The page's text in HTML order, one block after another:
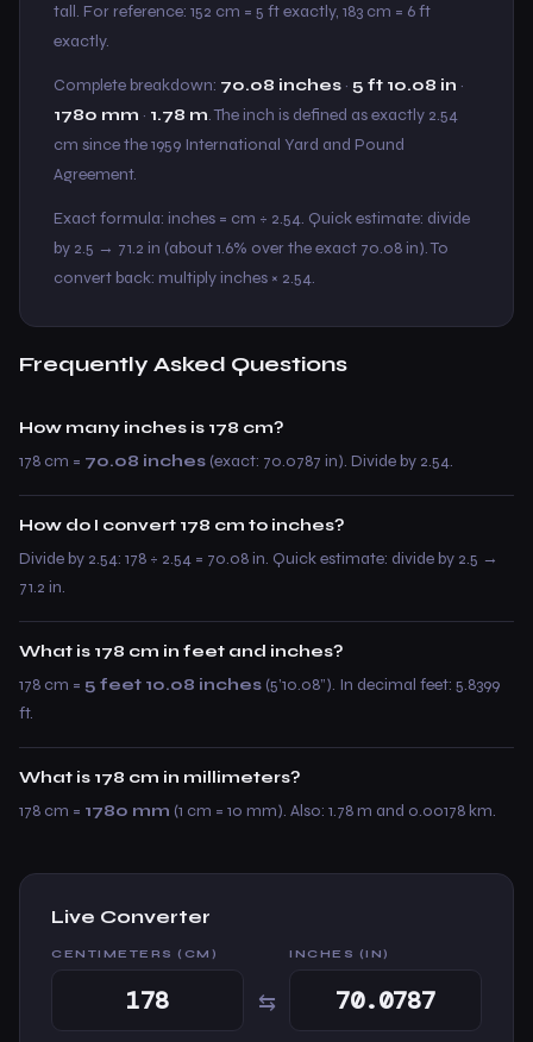
tall. For reference: 152 cm = 5 ft exactly, 183 cm = 6 ft
exactly.
Complete breakdown: 70.08 inches · 5 ft 10.08 in ·
1780 mm · 1.78 m. The inch is defined as exactly 2.54
cm since the 1959 International Yard and Pound
Agreement.
Exact formula: inches = cm ÷ 2.54. Quick estimate: divide
by 2.5 → 71.2 in (about 1.6% over the exact 70.08 in). To
convert back: multiply inches × 2.54.
Frequently Asked Questions
How many inches is 178 cm?
178 cm = 70.08 inches (exact: 70.0787 in). Divide by 2.54.
How do I convert 178 cm to inches?
Divide by 2.54: 178 ÷ 2.54 = 70.08 in. Quick estimate: divide by 2.5 →
71.2 in.
What is 178 cm in feet and inches?
178 cm = 5 feet 10.08 inches (5’10.08”). In decimal feet: 5.8399
ft.
What is 178 cm in millimeters?
178 cm = 1780 mm (1 cm = 10 mm). Also: 1.78 m and 0.00178 km.
Live Converter
CENTIMETERS (CM)
⇆
INCHES (IN)